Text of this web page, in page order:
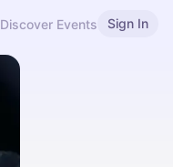
Discover Events Sign In